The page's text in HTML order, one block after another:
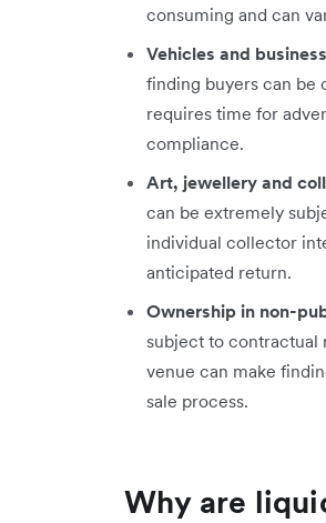
consuming and can
Vehicles and
finding buyers can be
requires time for
compliance.
Art, jewellery and
can be extremely
individual collector
anticipated return.
Ownership in non-
subject to contractual
venue can make
sale process.
Why are